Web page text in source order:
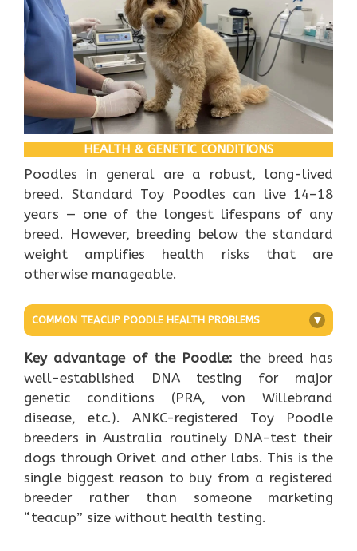
HEALTH & GENETIC CONDITIONS
Poodles in general are a robust, long-lived
breed. Standard Toy Poodles can live 14–18
years — one of the longest lifespans of any
breed. However, breeding below the standard
weight amplifies health risks that are
otherwise manageable.
COMMON TEACUP POODLE HEALTH PROBLEMS +
Key advantage of the Poodle: the breed has
well-established DNA testing for major
genetic conditions (PRA, von Willebrand
disease, etc.). ANKC-registered Toy Poodle
breeders in Australia routinely DNA-test their
dogs through Orivet and other labs. This is the
single biggest reason to buy from a registered
breeder rather than someone marketing
“teacup” size without health testing.